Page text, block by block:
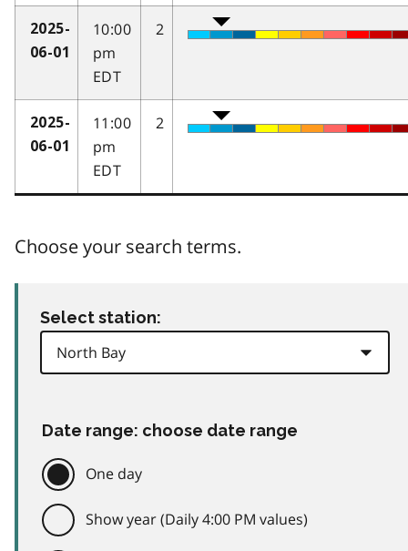
2025-
06-01
10:00
pm
EDT
2
2025-
06-01
11:00
pm
EDT
2
Choose your search terms.
Select station:
Date range: choose date range
One day
Show year (Daily 4:00 PM values)